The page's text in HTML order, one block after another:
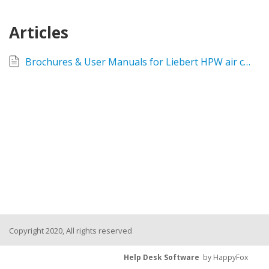
Articles
Brochures & User Manuals for Liebert HPW air conditioners
Copyright 2020, All rights reserved
Help Desk Software by HappyFox